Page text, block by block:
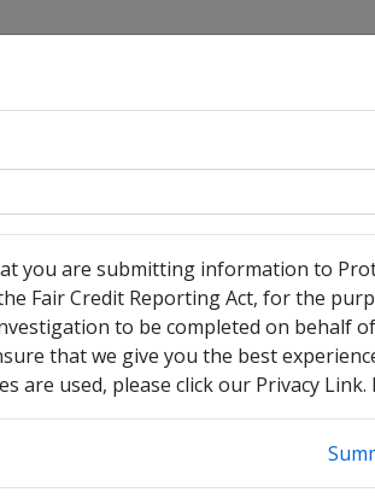
you are submitting information to
Fair Credit Reporting Act, for the
to be completed on behalf
that we give you the best
are used, please click our Privacy
middle name
to enter any other legal names you